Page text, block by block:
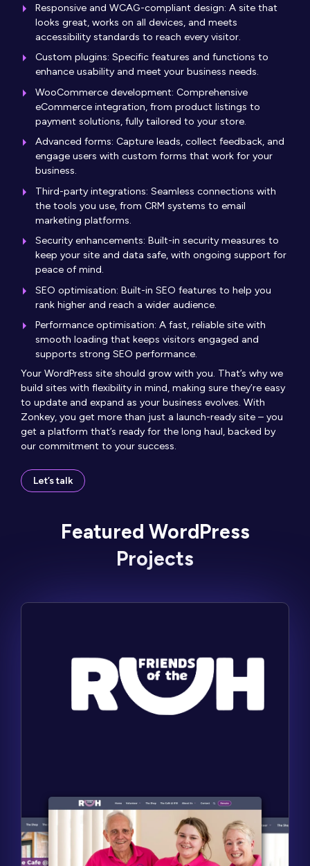
Responsive and WCAG-compliant design: A site that
looks great, works on all devices, and meets
accessibility standards to reach every visitor.
Custom plugins: Specific features and functions to
enhance usability and meet your business needs.
WooCommerce development: Comprehensive
eCommerce integration, from product listings to
payment solutions, fully tailored to your store.
Advanced forms: Capture leads, collect feedback, and
engage users with custom forms that work for your
business.
Third-party integrations: Seamless connections with
the tools you use, from CRM systems to email
marketing platforms.
Security enhancements: Built-in security measures to
keep your site and data safe, with ongoing support for
peace of mind.
SEO optimisation: Built-in SEO features to help you
rank higher and reach a wider audience.
Performance optimisation: A fast, reliable site with
smooth loading that keeps visitors engaged and
supports strong SEO performance.
Your WordPress site should grow with you. That’s why we
build sites with flexibility in mind, making sure they’re easy
to update and expand as your business evolves. With
Zonkey, you get more than just a launch-ready site – you
get a platform that’s ready for the long haul, backed by
our commitment to your success.
Let’s talk
Featured WordPress
Projects